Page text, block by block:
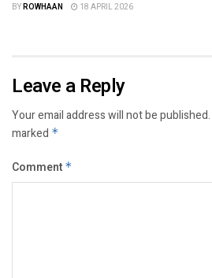
BYROWHAAN 18 APRIL 2026
Leave a Reply
Your email address will not be published.
marked *
Comment *